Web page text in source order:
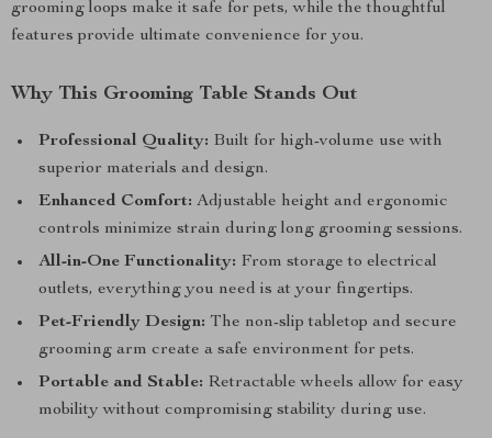
grooming loops make it safe for pets, while the thoughtful
features provide ultimate convenience for you.
Why This Grooming Table Stands Out
Professional Quality: Built for high-volume use with
superior materials and design.
Enhanced Comfort: Adjustable height and ergonomic
controls minimize strain during long grooming sessions.
All-in-One Functionality: From storage to electrical
outlets, everything you need is at your fingertips.
Pet-Friendly Design: The non-slip tabletop and secure
grooming arm create a safe environment for pets.
Portable and Stable: Retractable wheels allow for easy
mobility without compromising stability during use.